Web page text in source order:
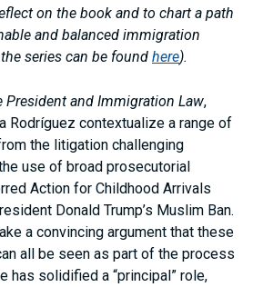
on the book and to chart a path
and balanced immigration
series can be found here).
President and Immigration Law,
Rodríguez contextualize a range of
the litigation challenging
use of broad prosecutorial
Action for Childhood Arrivals
Donald Trump’s Muslim Ban.
a convincing argument that these
all be seen as part of the process
has solidified a “principal” role,